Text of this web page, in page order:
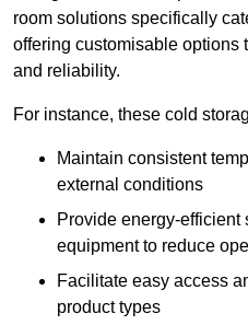
room solutions specifically
offering customisable options
and reliability.
For instance, these cold
Maintain consistent
external conditions
Provide energy-efficient
equipment to reduce
Facilitate easy access
product types